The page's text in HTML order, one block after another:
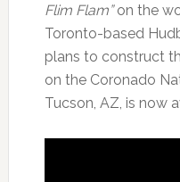
Flim Flam”on the
Toronto-based
plans to construct
on the Coronado
Tucson, AZ, is now